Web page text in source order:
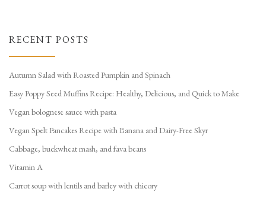
RECENT POSTS
Autumn Salad with Roasted Pumpkin and Spinach
Easy Poppy Seed Muffins Recipe: Healthy, Delicious, and Quick to Make
Vegan bolognese sauce with pasta
Vegan Spelt Pancakes Recipe with Banana and Dairy-Free Skyr
Cabbage, buckwheat mash, and fava beans
Vitamin A
Carrot soup with lentils and barley with chicory